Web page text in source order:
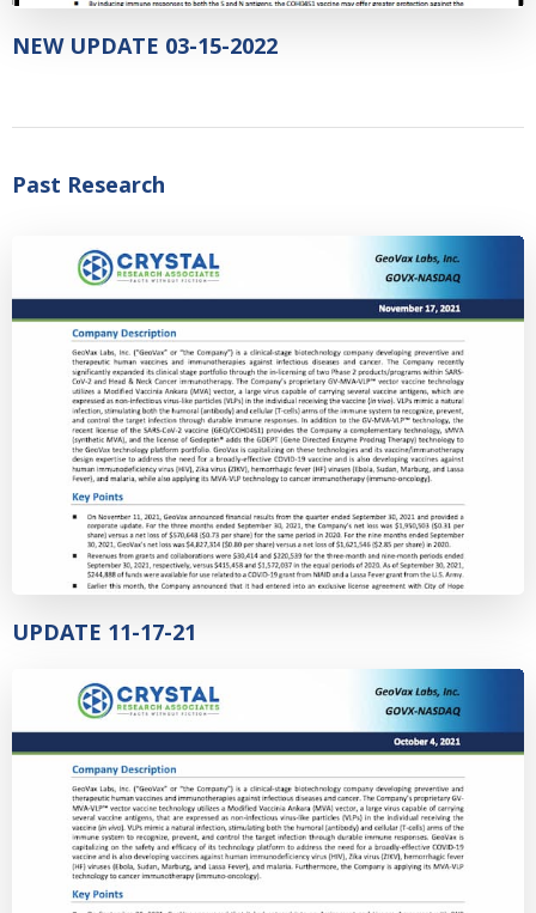
NEW UPDATE 03-15-2022
Past Research
UPDATE 11-17-21